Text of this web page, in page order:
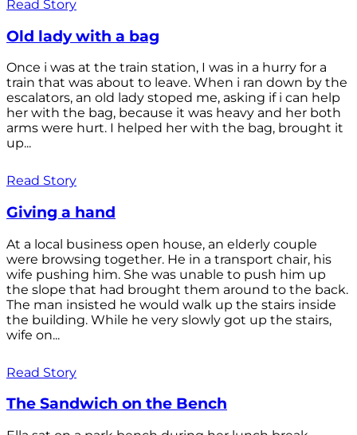
Read Story
Old lady with a bag
Once i was at the train station, I was in a hurry for a
train that was about to leave. When i ran down by the
escalators, an old lady stoped me, asking if i can help
her with the bag, because it was heavy and her both
arms were hurt. I helped her with the bag, brought it
up...
Read Story
Giving a hand
At a local business open house, an elderly couple
were browsing together. He in a transport chair, his
wife pushing him. She was unable to push him up
the slope that had brought them around to the back.
The man insisted he would walk up the stairs inside
the building. While he very slowly got up the stairs,
wife on...
Read Story
The Sandwich on the Bench